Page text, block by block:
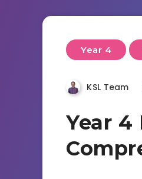
Year 4
KSL Team
Year